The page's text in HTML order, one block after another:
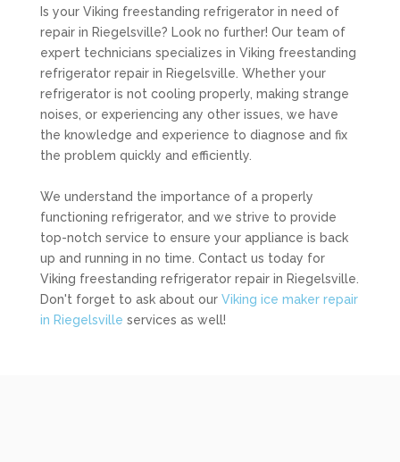
Is your Viking freestanding refrigerator in need of
repair in Riegelsville? Look no further! Our team of
expert technicians specializes in Viking freestanding
refrigerator repair in Riegelsville. Whether your
refrigerator is not cooling properly, making strange
noises, or experiencing any other issues, we have
the knowledge and experience to diagnose and fix
the problem quickly and efficiently.
We understand the importance of a properly
functioning refrigerator, and we strive to provide
top-notch service to ensure your appliance is back
up and running in no time. Contact us today for
Viking freestanding refrigerator repair in Riegelsville.
Don't forget to ask about our Viking ice maker repair
in Riegelsville services as well!